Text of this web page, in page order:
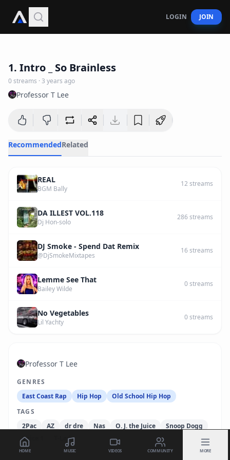
LOGIN JOIN
1. Intro _ So Brainless
0streams · 3 years ago
Professor T Lee
RecommendedRelated
REAL
BGM Bally
12 streams
DA ILLEST VOL.118
Dj Hon-solo
286streams
DJ Smoke - Spend Dat Remix
@DjSmokeMixtapes
16streams
Lemme See That
Bailey Wilde
0streams
No Vegetables
Lil Yachty
0streams
Professor T Lee
GENRES
East Coast Rap
Hip Hop
Old School Hip Hop
TAGS
2Pac
AZ dr dre Nas O. J. the Juice
Snoop Dogg
Spice 1
T-Lady
HOME MUSIC VIDEOS COMMUNITY MORE